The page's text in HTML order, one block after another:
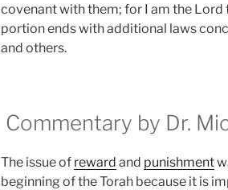
covenant with them; for I am the Lord
portion ends with additional laws
and others.
Commentary by Dr.
The issue of reward and punishment
beginning of the Torah because it is